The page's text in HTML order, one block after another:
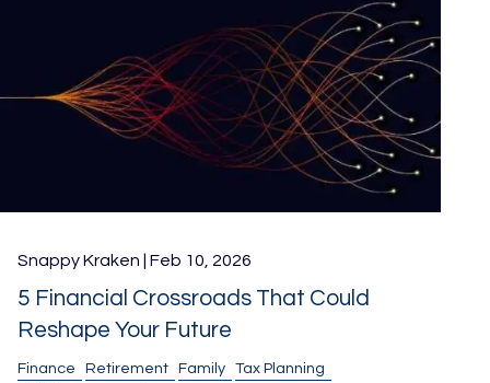
Snappy Kraken | Feb 10, 2026
5 Financial Crossroads That Could
Reshape Your Future
Finance Retirement Family Tax Planning